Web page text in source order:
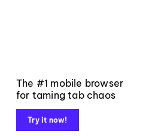
The #1 mobile browser
for taming tab chaos
Try it now!